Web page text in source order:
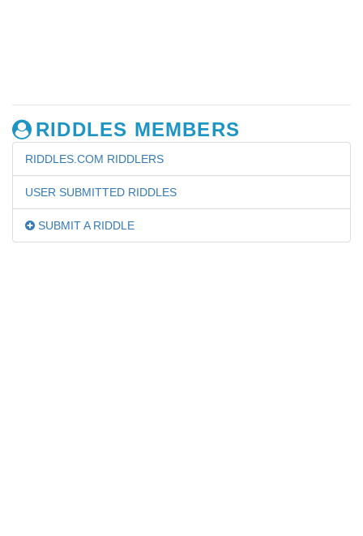
RIDDLES MEMBERS
RIDDLES.COM RIDDLERS
USER SUBMITTED RIDDLES
SUBMIT A RIDDLE